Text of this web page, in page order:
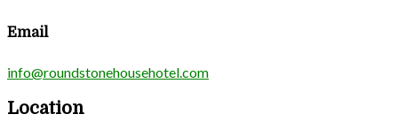
Email
info@roundstonehousehotel.com
Location